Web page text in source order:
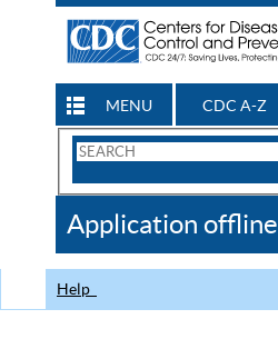
MENU CDC A-Z
Search
CDC
Application offline
Help